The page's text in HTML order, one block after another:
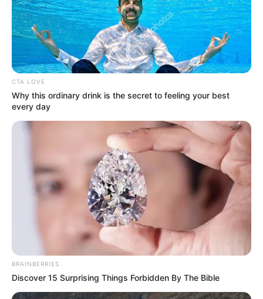
CTA LOVE
Why this ordinary drink is the secret to feeling your best
every day
BRAINBERRIES
Discover 15 Surprising Things Forbidden By The Bible